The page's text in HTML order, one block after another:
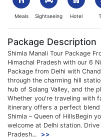
Meals Sightseeing Hotel
Package Description
Shimla Manali Tour Package
Himachal Pradesh with our 6
Package from Delhi with
through the charming hill
hub of Solang Valley, and the
Whether you're traveling with
itinerary offers a perfect
Shimla – Queen of HillsBegin
welcome at Delhi station.
Pradesh...
>>